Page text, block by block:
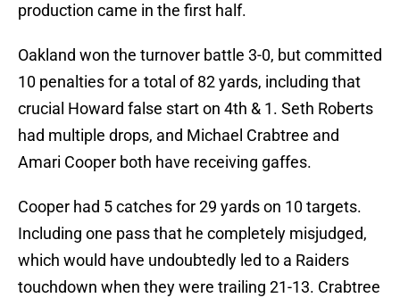
production came in the first half.
Oakland won the turnover battle 3-0, but committed
10 penalties for a total of 82 yards, including that
crucial Howard false start on 4th & 1. Seth Roberts
had multiple drops, and Michael Crabtree and
Amari Cooper both have receiving gaffes.
Cooper had 5 catches for 29 yards on 10 targets.
Including one pass that he completely misjudged,
which would have undoubtedly led to a Raiders
touchdown when they were trailing 21-13. Crabtree